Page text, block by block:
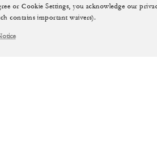
or Cookie Settings, you acknowledge our
contains important waivers).